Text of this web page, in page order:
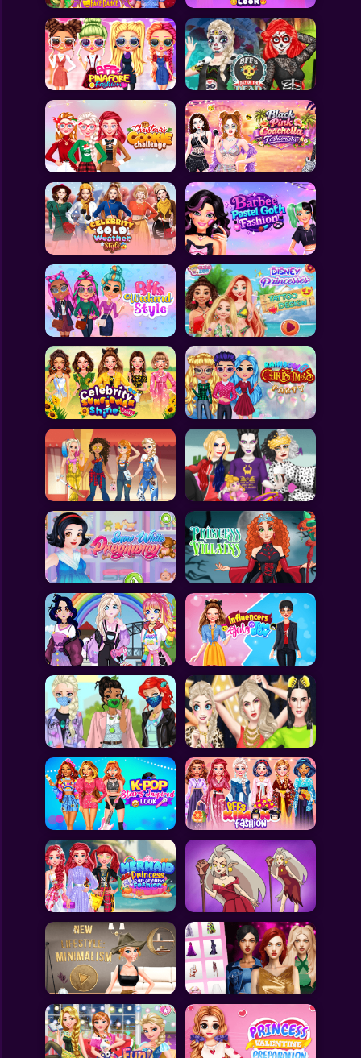
All Games
Submit Games
Contact Us
Sitemap
Privacy Policy
@2025 Fabbox Studios